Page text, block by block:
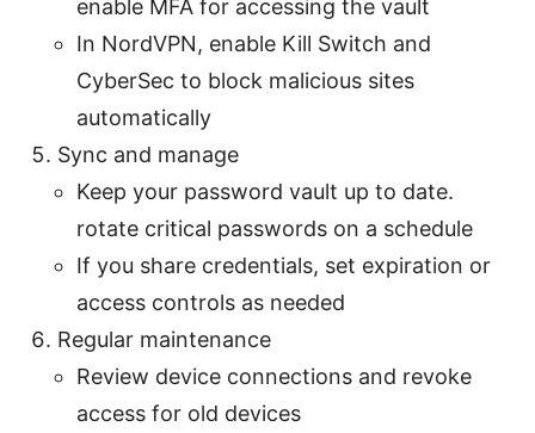
enable MFA for accessing the vault
In NordVPN, enable Kill Switch and
CyberSec to block malicious sites
automatically
Sync and manage
Keep your password vault up to date.
rotate critical passwords on a schedule
If you share credentials, set expiration or
access controls as needed
Regular maintenance
Review device connections and revoke
access for old devices